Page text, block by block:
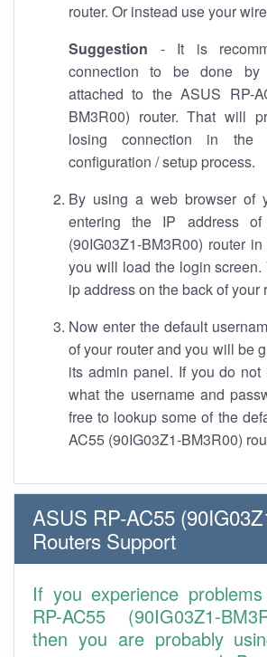
router. Or instead use your
Suggestion - It is
connection to be done
attached to the ASUS RP-
BM3R00) router. That will
losing connection in
configuration / setup process.
By using a web browser of
entering the IP address of
(90IG03Z1-BM3R00) router
you will load the login
ip address on the back of your
Now enter the default
of your router and you will be
its admin panel. If you do
what the username and
free to lookup some of the
AC55 (90IG03Z1-BM3R00)
ASUS RP-AC55
Routers Support
If you experience
RP-AC55 (90IG03Z1-
then you are probably